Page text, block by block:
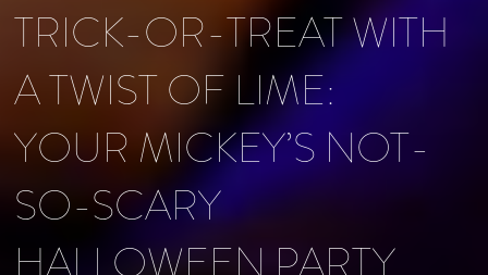
TRICK-OR-TREAT WITH
A TWIST OF LIME:
YOUR MICKEY’S NOT-
SO-SCARY
HALLOWEEN PARTY